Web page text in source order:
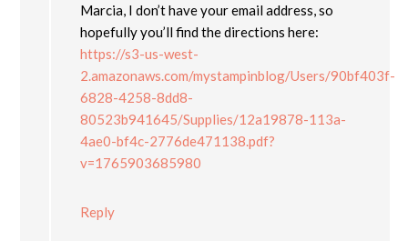
Marcia, I don’t have your email address, so
hopefully you’ll find the directions here:
https://s3-us-west-
2.amazonaws.com/mystampinblog/Users/90bf403f-
6828-4258-8dd8-
80523b941645/Supplies/12a19878-113a-
4ae0-bf4c-2776de471138.pdf?
v=1765903685980
Reply